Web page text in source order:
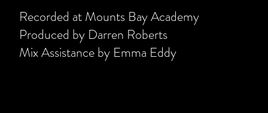
Recorded at Mounts Bay Academy
Produced by Darren Roberts
Mix Assistance by Emma Eddy